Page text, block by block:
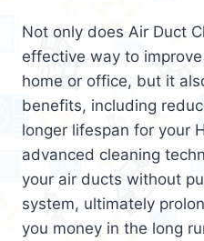
Not only does Air Duct
effective way to
home or office, but it
benefits, including
longer lifespan for your
advanced cleaning
your air ducts without
system, ultimately
you money in the long